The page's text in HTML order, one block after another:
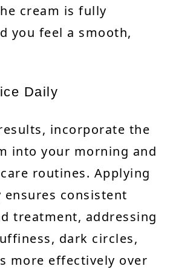
cream is fully
you feel a smooth,
Daily
incorporate the
into your morning and
routines. Applying
consistent
treatment, addressing
dark circles,
more effectively over